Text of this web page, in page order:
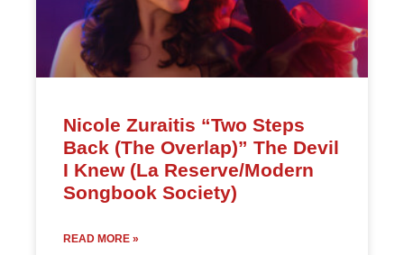
Nicole Zuraitis “Two Steps
Back (The Overlap)” The Devil
I Knew (La Reserve/Modern
Songbook Society)
READ MORE »